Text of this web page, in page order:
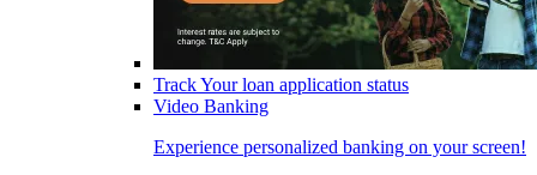
Track Your loan application status
Video Banking
Experience personalized banking on your screen!